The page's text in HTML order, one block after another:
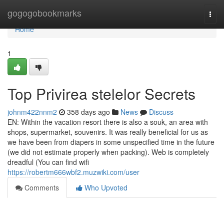
gogogobookmarks
Home
Home
1
Top Privirea stelelor Secrets
johnm422nnm2 358 days ago News
Discuss
EN: Within the vacation resort there is also a souk, an area with
shops, supermarket, souvenirs. It was really beneficial for us as
we have been from diapers in some unspecified time in the future
(we did not estimate properly when packing). Web is completely
dreadful (You can find wifi
https://robertm666wbf2.muzwiki.com/user
Comments
Who Upvoted